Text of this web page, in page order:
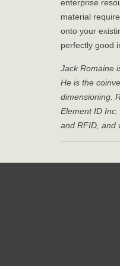
enterprise
material
onto your
perfectly good
Jack Romaine
He is the
dimensioning.
Element ID
and RFID, and